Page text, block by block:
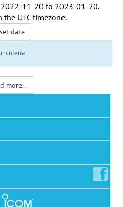
2022-11-20 to 2023-01-20.
the UTC timezone.
date
criteria
more...